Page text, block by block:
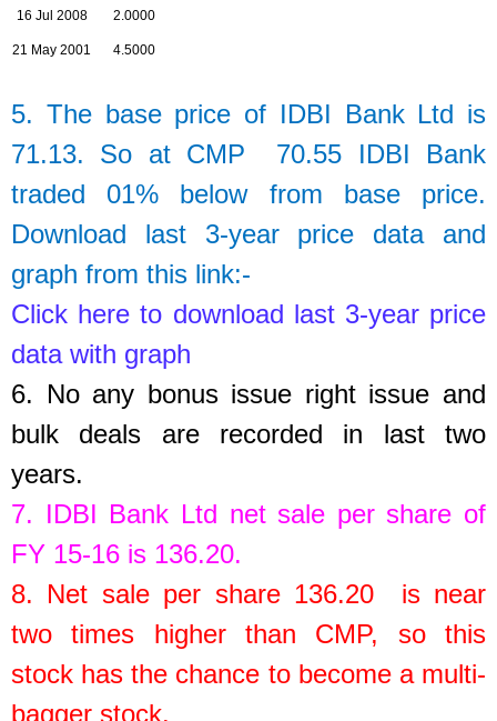
16 Jul 2008 2.0000
21 May 2001 4.5000
5. The base price of IDBI Bank Ltd is
71.13. So at CMP 70.55 IDBI Bank
traded 01% below from base price.
Download last 3-year price data and
graph from this link:-
Click here to download last 3-year price
data with graph
6. No any bonus issue right issue and
bulk deals are recorded in last two
years.
7. IDBI Bank Ltd net sale per share of
FY 15-16 is 136.20.
8. Net sale per share 136.20 is near
two times higher than CMP, so this
stock has the chance to become a multi-
bagger stock.